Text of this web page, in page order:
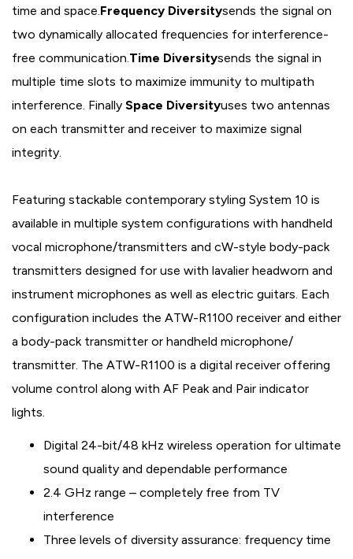
time and space.Frequency Diversitysends the signal on
two dynamically allocated frequencies for interference-
free communication.Time Diversitysends the signal in
multiple time slots to maximize immunity to multipath
interference. Finally Space Diversityuses two antennas
on each transmitter and receiver to maximize signal
integrity.
Featuring stackable contemporary styling System 10 is
available in multiple system configurations with handheld
vocal microphone/transmitters and cW-style body-pack
transmitters designed for use with lavalier headworn and
instrument microphones as well as electric guitars. Each
configuration includes the ATW-R1100 receiver and either
a body-pack transmitter or handheld microphone/
transmitter. The ATW-R1100 is a digital receiver offering
volume control along with AF Peak and Pair indicator
lights.
Digital 24-bit/48 kHz wireless operation for ultimate
sound quality and dependable performance
2.4 GHz range – completely free from TV
interference
Three levels of diversity assurance: frequency time